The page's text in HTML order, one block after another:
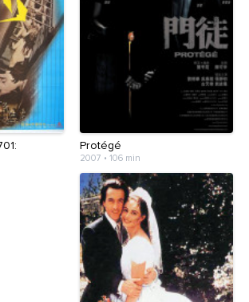
Protégé
2007 • 106 min